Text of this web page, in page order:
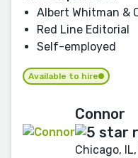
Albert Whitman &
Red Line Editorial
Self-employed
Available to hire
Connor
Chicago,